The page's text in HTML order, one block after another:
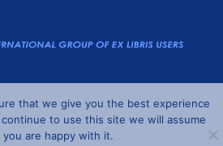
WordpressandUnderstrap©2026 IGeLU
that we give you the best experience
to use this site we will assume
you are happy with it.